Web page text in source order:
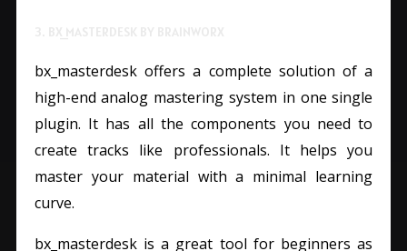
bx_masterdesk offers a complete solution of a
high-end analog mastering system in one single
plugin. It has all the components you need to
create tracks like professionals. It helps you
master your material with a minimal learning
curve.
bx_masterdesk is a great tool for beginners as